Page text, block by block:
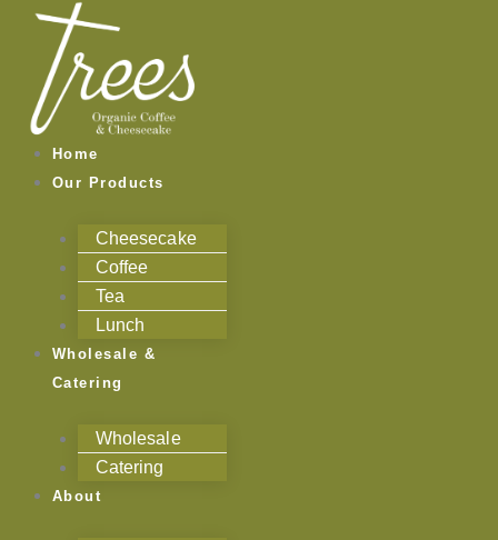
content
Home
Our Products
Cheesecake
Coffee
Tea
Lunch
Wholesale &
Catering
Wholesale
Catering
About
Categories